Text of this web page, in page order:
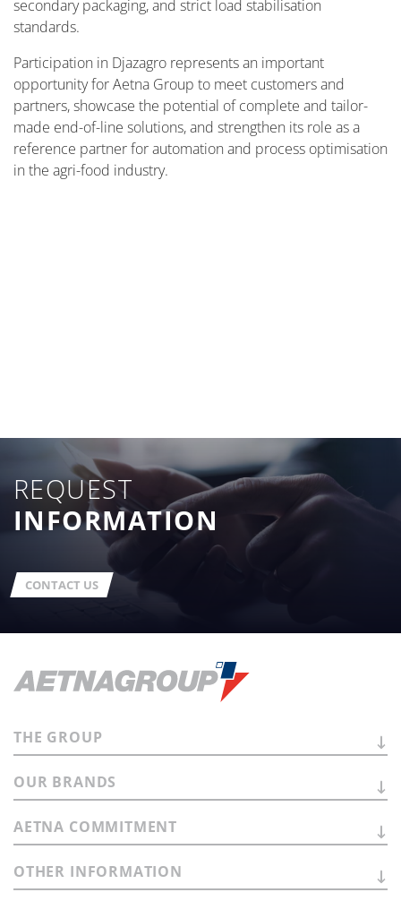
secondary packaging, and strict load stabilisation
standards.
Participation in Djazagro represents an important
opportunity for Aetna Group to meet customers and
partners, showcase the potential of complete and tailor-
made end-of-line solutions, and strengthen its role as a
reference partner for automation and process optimisation
in the agri-food industry.
REQUEST
INFORMATION
CONTACT US
THE GROUP
OUR BRANDS
AETNA COMMITMENT
OTHER INFORMATION